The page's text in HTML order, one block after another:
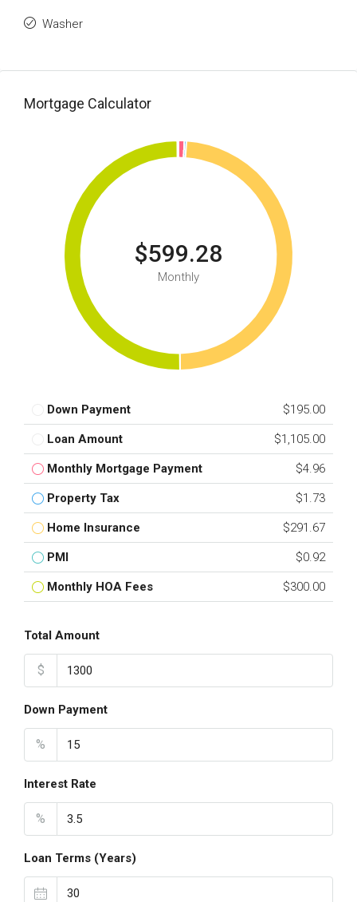
Washer
Mortgage Calculator
$599.28
Monthly
Down Payment $195.00
Loan Amount $1,105.00
Monthly Mortgage Payment $4.96
Property Tax $1.73
Home Insurance $291.67
PMI $0.92
Monthly HOA Fees $300.00
Total Amount
$
Down Payment
%
Interest Rate
%
Loan Terms (Years)